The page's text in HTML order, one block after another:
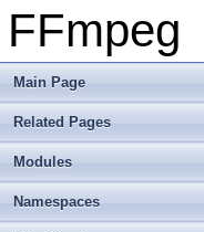
FFmpeg
Main Page
Related Pages
Modules
Namespaces